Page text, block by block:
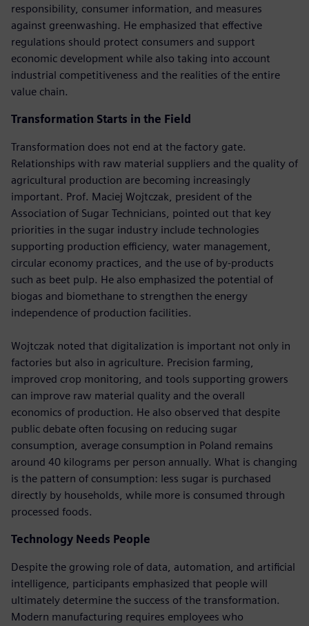
responsibility, consumer information, and measures
against greenwashing. He emphasized that effective
regulations should protect consumers and support
economic development while also taking into account
industrial competitiveness and the realities of the entire
value chain.
Transformation Starts in the Field
Transformation does not end at the factory gate.
Relationships with raw material suppliers and the quality of
agricultural production are becoming increasingly
important. Prof. Maciej Wojtczak, president of the
Association of Sugar Technicians, pointed out that key
priorities in the sugar industry include technologies
supporting production efficiency, water management,
circular economy practices, and the use of by-products
such as beet pulp. He also emphasized the potential of
biogas and biomethane to strengthen the energy
independence of production facilities.
Wojtczak noted that digitalization is important not only in
factories but also in agriculture. Precision farming,
improved crop monitoring, and tools supporting growers
can improve raw material quality and the overall
economics of production. He also observed that despite
public debate often focusing on reducing sugar
consumption, average consumption in Poland remains
around 40 kilograms per person annually. What is changing
is the pattern of consumption: less sugar is purchased
directly by households, while more is consumed through
processed foods.
Technology Needs People
Despite the growing role of data, automation, and artificial
intelligence, participants emphasized that people will
ultimately determine the success of the transformation.
Modern manufacturing requires employees who